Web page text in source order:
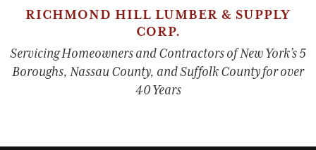
RICHMOND HILL LUMBER & SUPPLY
CORP.
Servicing Homeowners and Contractors of New York’s 5
Boroughs, Nassau County, and Suffolk County for over
40 Years